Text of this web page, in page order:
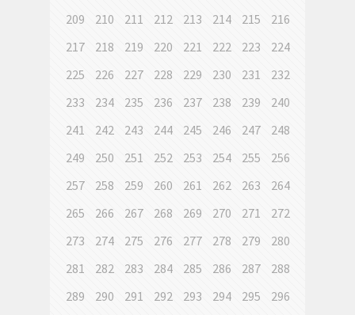
209
210 211 212 213 214 215
216
217
218 219 220 221 222 223
224
225
226 227 228 229 230 231
232
233
234 235 236 237 238 239
240
241
242 243 244 245 246 247
248
249
250 251 252 253 254 255
256
257
258 259 260 261 262 263
264
265
266 267 268 269 270 271
272
273
274 275 276 277 278 279
280
281
282 283 284 285 286 287
288
289
290 291 292 293 294 295
296